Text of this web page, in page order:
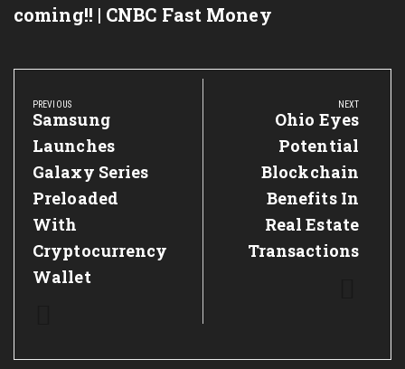
coming!! | CNBC Fast Money
Post
navigation
PREVIOUS
Previous
Post:
Samsung
Launches
Galaxy Series
Preloaded
With
Cryptocurrency
Wallet
NEXT
Next
Post:
Ohio Eyes
Potential
Blockchain
Benefits In
Real Estate
Transactions